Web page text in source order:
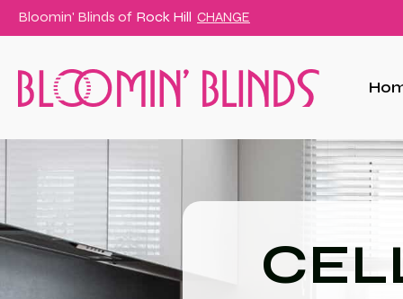
Bloomin' Blinds of Rock Hill CHANGE